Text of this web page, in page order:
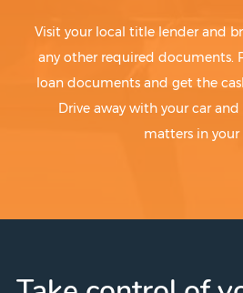
Visit your local title lender and
any other required documents.
loan documents and get the
Drive away with your car
matters in your